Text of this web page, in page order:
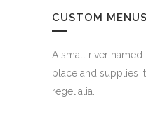
CUSTOM MENUS
A small river
place and supplies
regelialia.